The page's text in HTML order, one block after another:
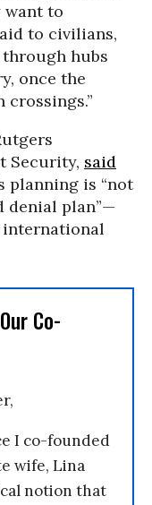
want to
to civilians,
hubs
once the
crossings.”
Security, said
planning is “not
denial plan”—
international
Co-
I co-founded
wife, Lina
notion that